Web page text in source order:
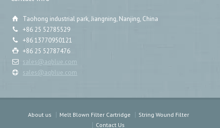
Taohong industrial park, Jiangning, Nanjing, China
+86 25 52785529
+86 13770950121
+86 25 52787476
sales@aqblue.com
sales@aqblue.com
About us Melt Blown Filter Cartridge
String Wound Filter
Contact Us